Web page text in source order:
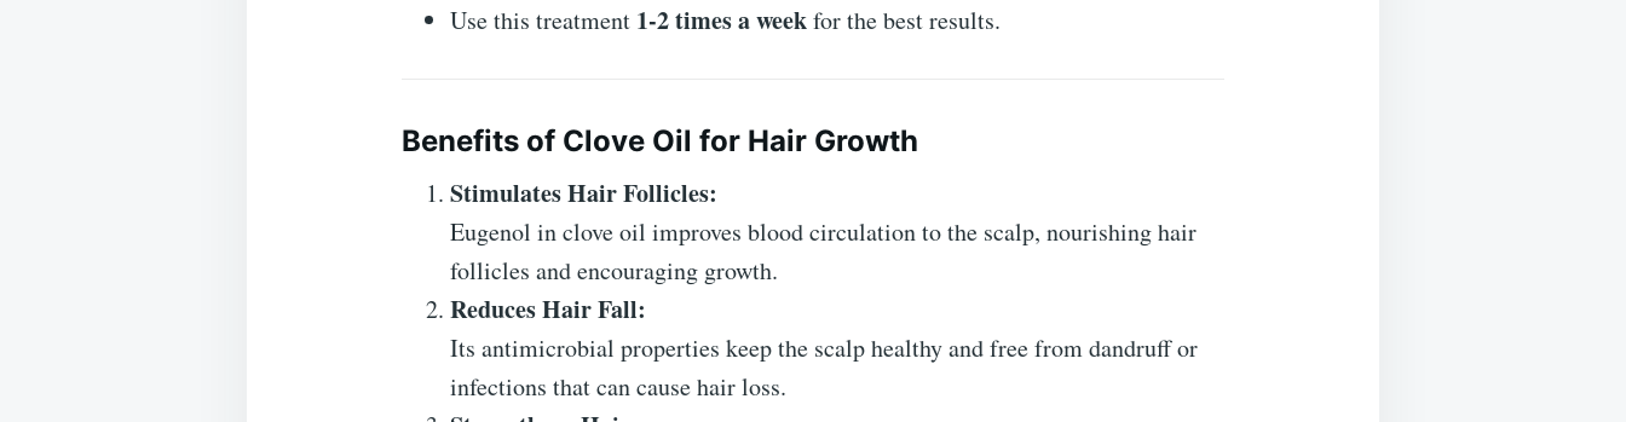
Use this treatment 1-2 times a weekfor the best results.
Benefits of Clove Oil for Hair Growth
Stimulates Hair Follicles:
Eugenol in clove oil improves blood circulation to the scalp, nourishing hair
follicles and encouraging growth.
Reduces Hair Fall:
Its antimicrobial properties keep the scalp healthy and free from dandruff or
infections that can cause hair loss.